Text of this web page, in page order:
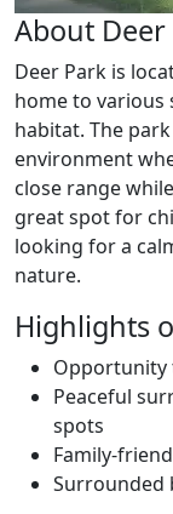
About Deer
Deer Park is
home to various
habitat. The
environment
close range
great spot for
looking for a
nature.
Highlights
Opportunity
Peaceful
spots
Family-
Surrounded